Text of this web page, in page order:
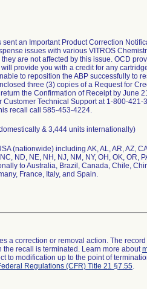
an Important Product Correction
issues with various VITROS
they are not affected by this issue. OCD
provide you with a credit for any
to reposition the ABP successfully to
three (3) copies of a Request for
the Confirmation of Receipt by June
Customer Technical Support at 1-800-421-
recall call 585-453-4224.
& 3,444 units internationally)
(nationwide) including AK, AL, AR, AZ,
ND, NE, NH, NJ, NM, NY, OH, OK, OR,
to Australia, Brazil, Canada, Chile,
France, Italy, and Spain.
a correction or removal action. The
recall is terminated. Learn more about
to modification up to the point of
Regulations (CFR) Title 21 §7.55.